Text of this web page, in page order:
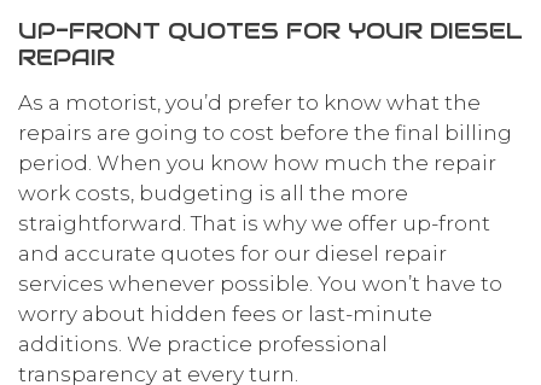
UP-FRONT QUOTES FOR YOUR DIESEL
REPAIR
As a motorist, you’d prefer to know what the
repairs are going to cost before the final billing
period. When you know how much the repair
work costs, budgeting is all the more
straightforward. That is why we offer up-front
and accurate quotes for our diesel repair
services whenever possible. You won’t have to
worry about hidden fees or last-minute
additions. We practice professional
transparency at every turn.